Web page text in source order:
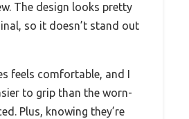
The design looks pretty
so it doesn’t stand out
feels comfortable, and I
to grip than the worn-
Plus, knowing they’re